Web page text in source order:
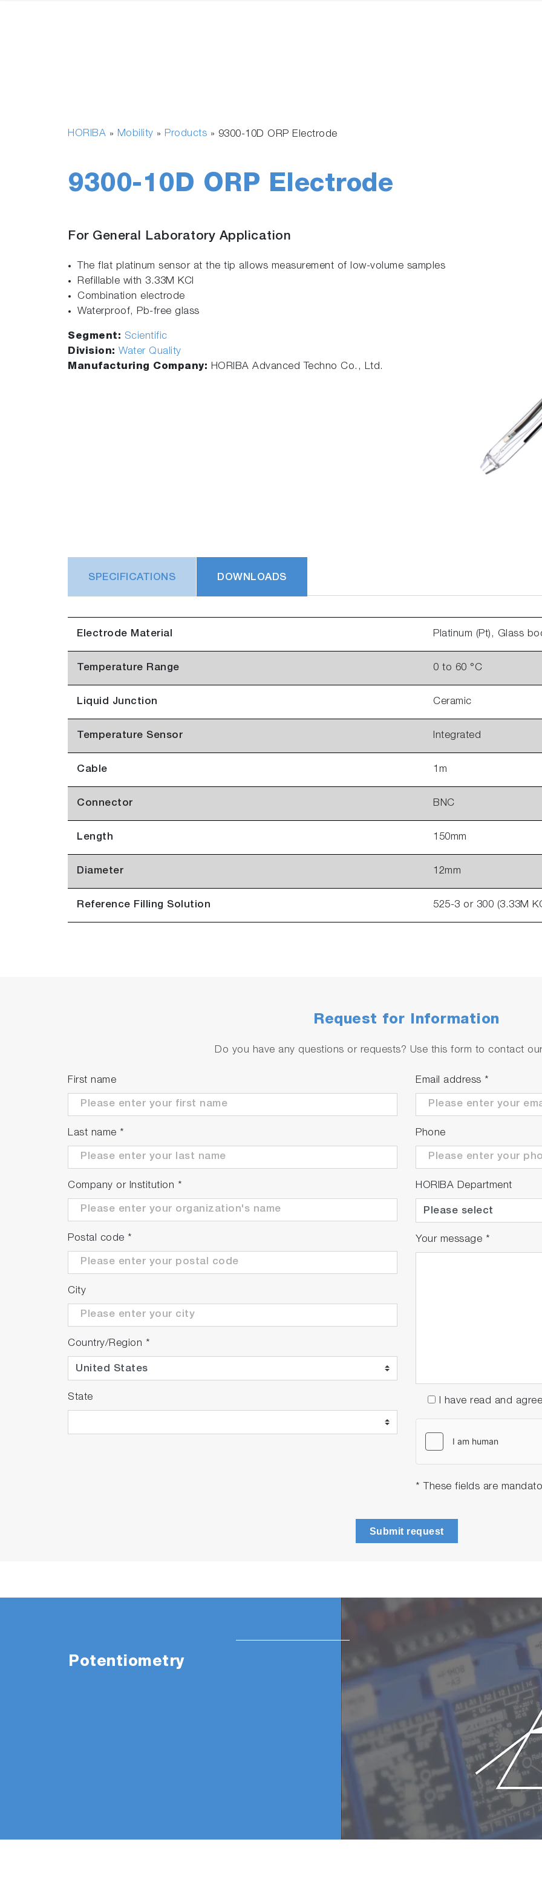
HORIBA » Mobility » Products » 9300-10D ORP Electrode
9300-10D ORP Electrode
For General Laboratory Application
The flat platinum sensor at the tip allows measurement of low-volume samples
Refillable with 3.33M KCl
Combination electrode
Waterproof, Pb-free glass
Segment: Scientific
Division: Water Quality
Manufacturing Company: HORIBA Advanced Techno Co., Ltd.
SPECIFICATIONS DOWNLOADS
Electrode Material Platinum (Pt), Glass
Temperature Range 0 to 60 °C
Liquid Junction Ceramic
Temperature Sensor Integrated
Cable 1m
Connector BNC
Length 150mm
Diameter 12mm
Reference Filling Solution 525-3 or 300 (3.33M
Request for Information
Do you have any questions or requests? Use this form to contact
First name
Last name *
Company or Institution *
Postal code *
City
Country/Region *
State
Email address *
Phone
HORIBA Department
Your message *
I have read and
* These fields are
Submit request
Potentiometry